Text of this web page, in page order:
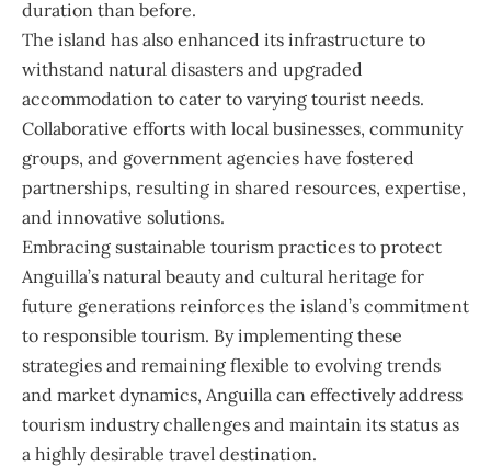
duration than before.
The island has also enhanced its infrastructure to
withstand natural disasters and upgraded
accommodation to cater to varying tourist needs.
Collaborative efforts with local businesses, community
groups, and government agencies have fostered
partnerships, resulting in shared resources, expertise,
and innovative solutions.
Embracing sustainable tourism practices to protect
Anguilla’s natural beauty and cultural heritage for
future generations reinforces the island’s commitment
to responsible tourism. By implementing these
strategies and remaining flexible to evolving trends
and market dynamics, Anguilla can effectively address
tourism industry challenges and maintain its status as
a highly desirable travel destination.